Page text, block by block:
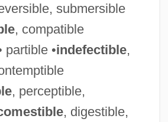
submersible
, compatible
partible •indefectible,
, perceptible,
, digestible,